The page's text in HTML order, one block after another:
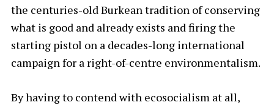
the centuries-old Burkean tradition of conserving
what is good and already exists and firing the
starting pistol on a decades-long international
campaign for a right-of-centre environmentalism.
By having to contend with ecosocialism at all,